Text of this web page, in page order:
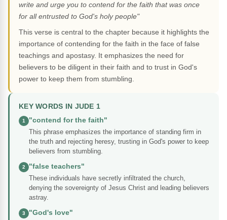
write and urge you to contend for the faith that was once
for all entrusted to God's holy people"
This verse is central to the chapter because it highlights the
importance of contending for the faith in the face of false
teachings and apostasy. It emphasizes the need for
believers to be diligent in their faith and to trust in God's
power to keep them from stumbling.
KEY WORDS IN JUDE 1
1
"contend for the faith"
This phrase emphasizes the importance of standing firm in
the truth and rejecting heresy, trusting in God's power to keep
believers from stumbling.
2
"false teachers"
These individuals have secretly infiltrated the church,
denying the sovereignty of Jesus Christ and leading believers
astray.
3
"God's love"